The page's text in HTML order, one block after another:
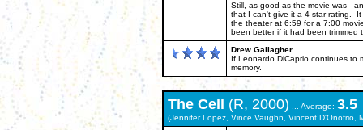
Still, as good as the movie was -
that I can't give it a 4-star rating.
the theater at 6:59 for a 7:00
been better if it had been
Drew Gallagher
If Leonardo DiCaprio continues to
memory.
The Cell (R, 2000) ... Average: 3.5
(Jennifer Lopez, Vince Vaughn, Vincent D'Onofrio,